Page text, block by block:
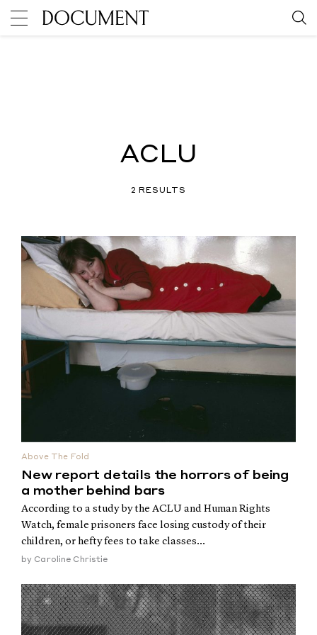
ACLU
2 RESULTS
Above The Fold
New report details the horrors of being
a mother behind bars
According to a study by the ACLU and Human Rights
Watch, female prisoners face losing custody of their
children, or hefty fees to take classes...
by Caroline Christie